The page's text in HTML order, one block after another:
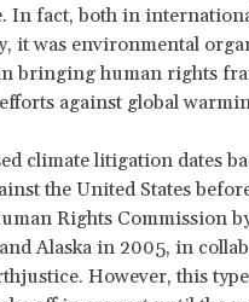
In fact, both in
it was environmental
bringing human rights
against global
climate litigation dates
the United States
Rights Commission
Alaska in 2005, in
However, this